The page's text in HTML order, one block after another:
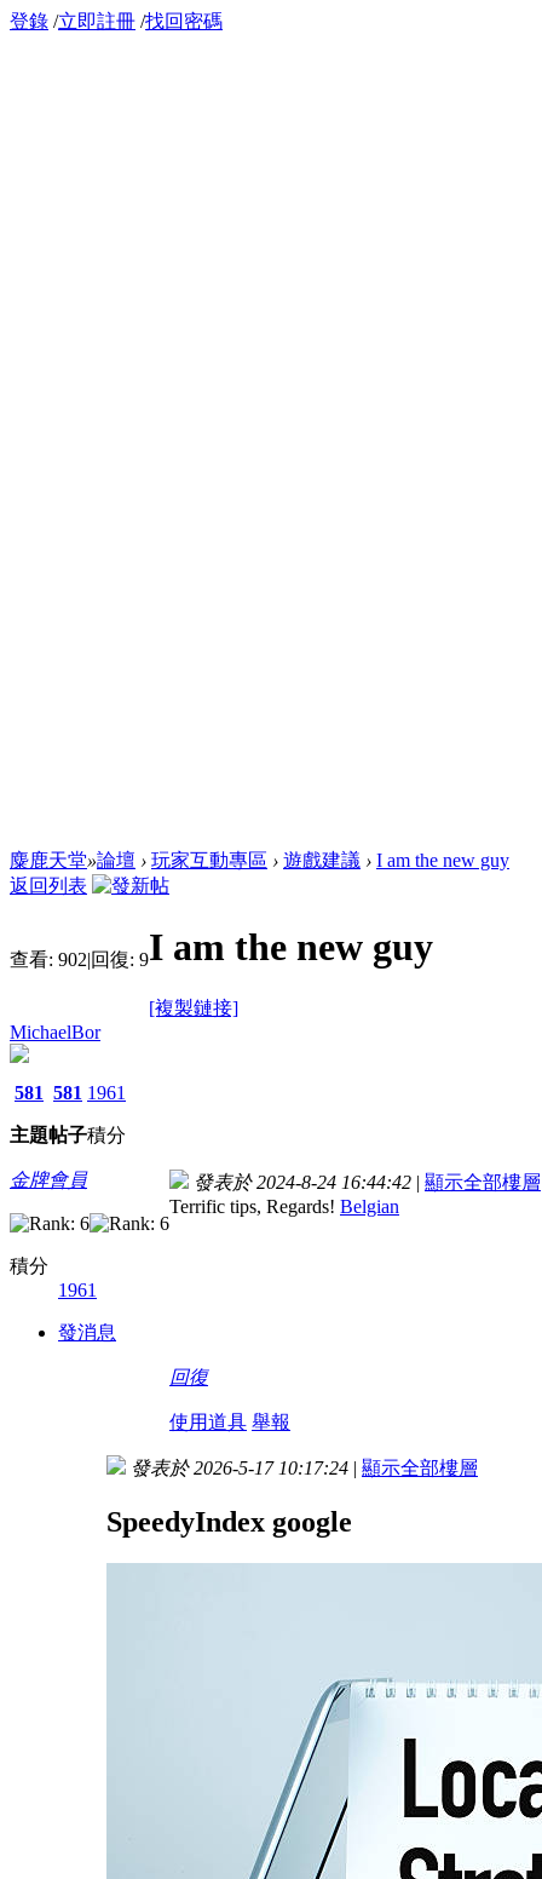
登錄 /立即註冊 /找回密碼
麋鹿天堂»論壇 › 玩家互動專區 › 遊戲建議 › I am the new guy
返回列表
查看: 902|回復: 9I am the new guy
[複製鏈接]
MichaelBor
581
主題
581
帖子
1961
積分
金牌會員
積分
1961
發消息
發表於 2024-8-24 16:44:42 | 顯示全部樓層
Terrific tips, Regards! Belgian
回復
使用道具 舉報
發表於 2026-5-17 10:17:24 | 顯示全部樓層
SpeedyIndex google